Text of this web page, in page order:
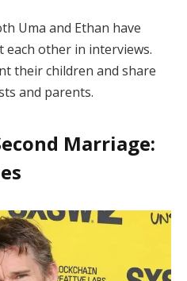
Uma and Ethan have
other in interviews.
their children and share
and parents.
Marriage: